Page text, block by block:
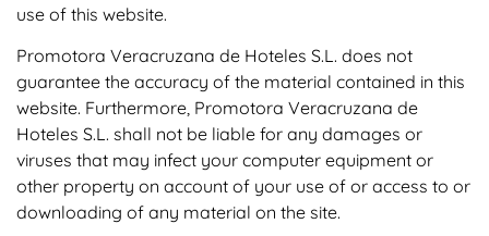
use of this website.
Promotora Veracruzana de Hoteles S.L. does not
guarantee the accuracy of the material contained in this
website. Furthermore, Promotora Veracruzana de
Hoteles S.L. shall not be liable for any damages or
viruses that may infect your computer equipment or
other property on account of your use of or access to or
downloading of any material on the site.